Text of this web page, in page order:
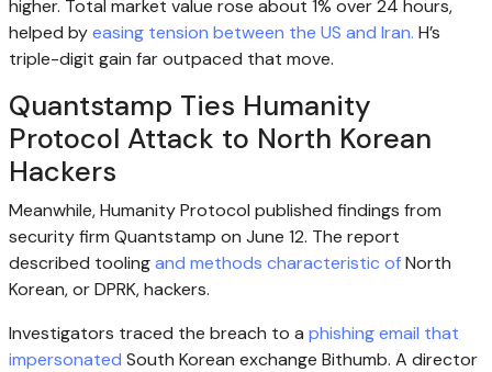
higher. Total market value rose about 1% over 24 hours,
helped byeasing tension between the US and Iran. H’s
triple-digit gain far outpaced that move.
Quantstamp Ties Humanity
Protocol Attack to North Korean
Hackers
Meanwhile, Humanity Protocol published findings from
security firm Quantstamp on June 12. The report
described toolingand methods characteristic ofNorth
Korean, or DPRK, hackers.
Investigators traced the breach to a phishing email that
impersonated South Korean exchange Bithumb. A director